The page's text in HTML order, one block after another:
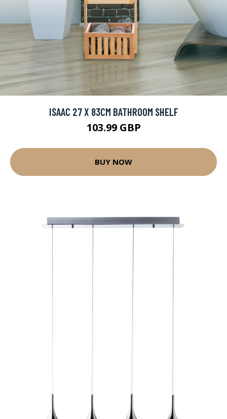
ISAAC 27 X 83CM BATHROOM SHELF
103.99 GBP
BUY NOW